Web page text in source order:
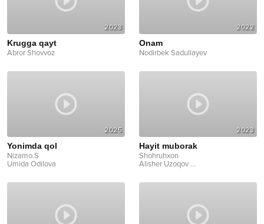
2023
Krugga qayt
Abror Shovvoz
2022
Onam
Nodirbek Sadullayev
2025
Yonimda qol
Nizamo.S
Umida Odilova
2023
Hayit muborak
Shohruhxon
Alisher Uzoqov ...